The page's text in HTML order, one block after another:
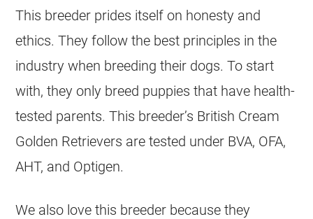
This breeder prides itself on honesty and
ethics. They follow the best principles in the
industry when breeding their dogs. To start
with, they only breed puppies that have health-
tested parents. This breeder’s British Cream
Golden Retrievers are tested under BVA, OFA,
AHT, and Optigen.
We also love this breeder because they